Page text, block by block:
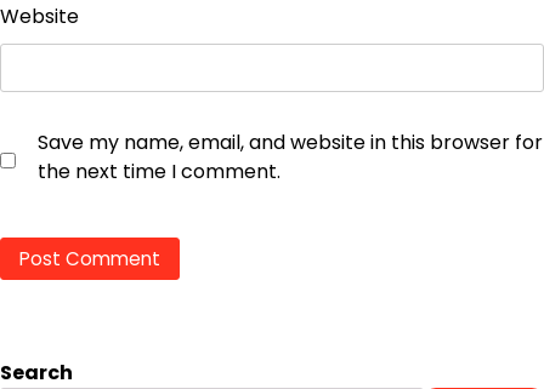
Website
Save my name, email, and website in this browser for
the next time I comment.
Search